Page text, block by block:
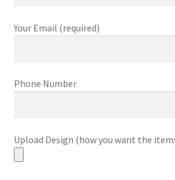
Your Email (required)
Phone Number
Upload Design (how you want the